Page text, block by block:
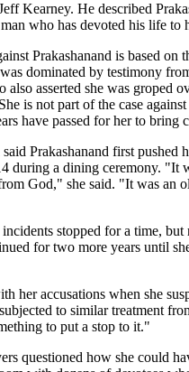
Kearney. He described
who has devoted his life to
Prakashanand is based on
dominated by testimony
also asserted she was groped
is not part of the case
have passed for her to bring
Prakashanand first pushed
during a dining ceremony. "It
God," she said. "It was an
stopped for a time, but
for two more years until
her accusations when she
to similar treatment
to put a stop to it."
questioned how she could